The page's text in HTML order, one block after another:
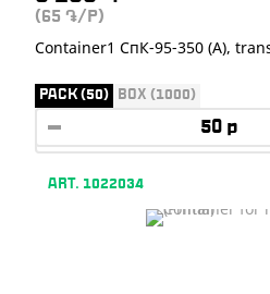
(65 ֏ /P)
Container1 СпК-95-350 (А),
PACK (50) BOX (1000)
ART. 1022034